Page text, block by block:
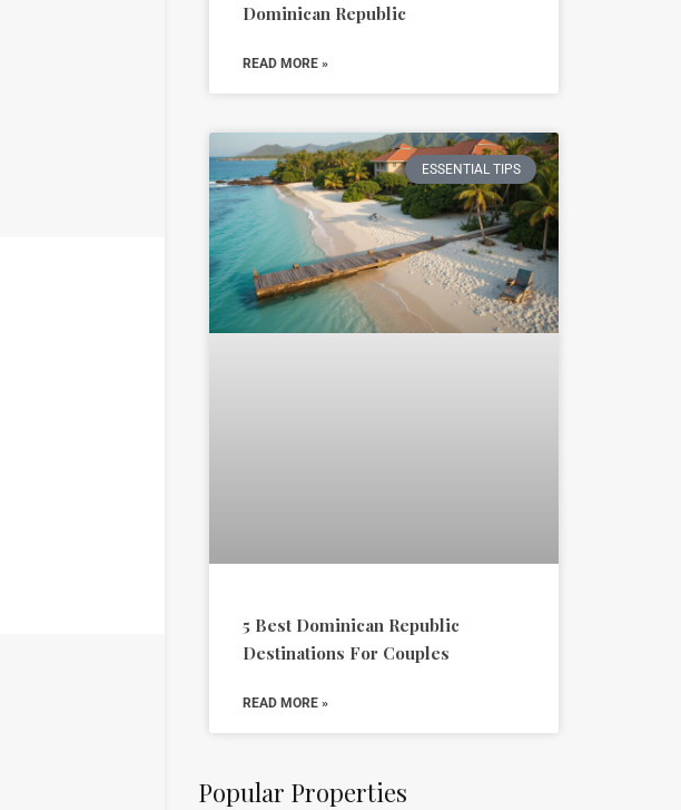
Dominican Republic
READ MORE »
ESSENTIAL TIPS
5 Best Dominican Republic
Destinations For Couples
READ MORE »
Popular Properties